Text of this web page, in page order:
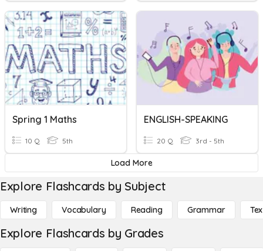
Spring 1 Maths
10 Q 5th
ENGLISH-SPEAKING
20 Q 3rd - 5th
Load More
Explore Flashcards by Subject
Writing Vocabulary Reading Grammar
Explore Flashcards by Grades